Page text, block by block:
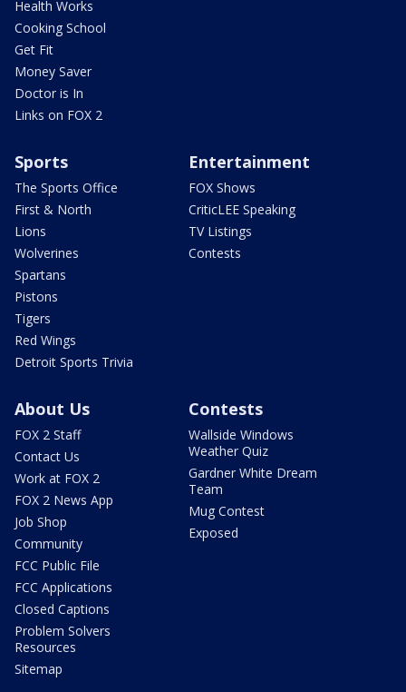
Health Works
Cooking School
Get Fit
Money Saver
Doctor is In
Links on FOX 2
Sports
The Sports Office
First & North
Lions
Wolverines
Spartans
Pistons
Tigers
Red Wings
Detroit Sports Trivia
Entertainment
FOX Shows
CriticLEE Speaking
TV Listings
Contests
About Us
FOX 2 Staff
Contact Us
Work at FOX 2
FOX 2 News App
Job Shop
Community
FCC Public File
FCC Applications
Closed Captions
Problem Solvers
Resources
Sitemap
Contests
Wallside Windows
Weather Quiz
Gardner White Dream
Team
Mug Contest
Exposed